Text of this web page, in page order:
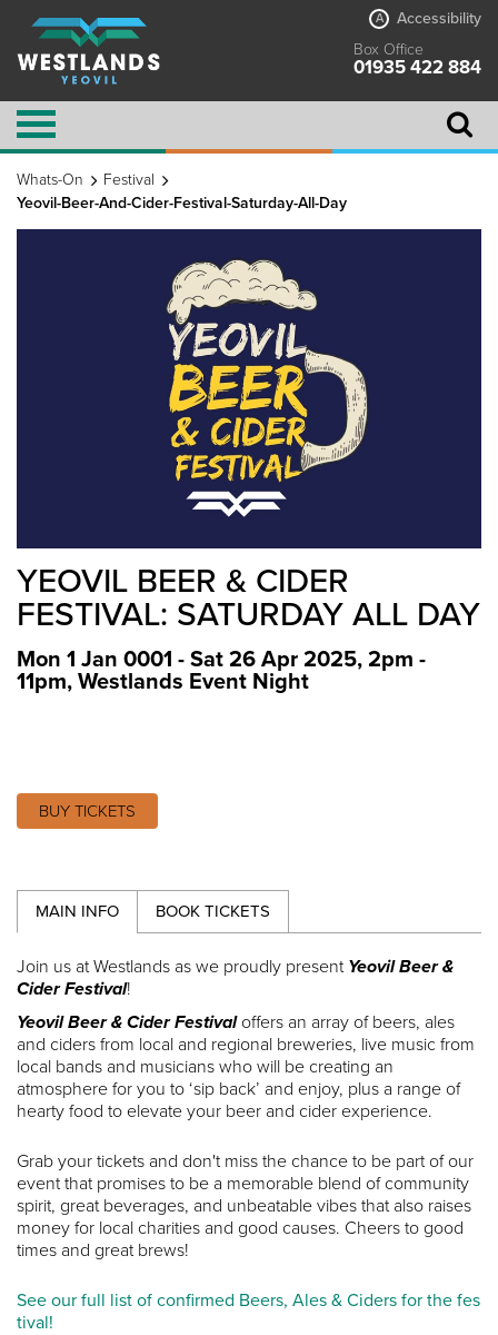
A
Accessibility
Box Office
01935 422 884
Whats-On
Festival
Yeovil-Beer-And-Cider-Festival-Saturday-All-Day
YEOVIL BEER & CIDER
FESTIVAL: SATURDAY ALL DAY
Mon 1 Jan 0001 - Sat 26 Apr 2025, 2pm -
11pm, Westlands Event Night
BUY TICKETS
MAIN INFO BOOK TICKETS
Join us at Westlands as we proudly present Yeovil Beer &
Cider Festival!
Yeovil Beer & Cider Festivaloffers an array of beers, ales
and ciders from local and regional breweries, live music from
local bands and musicians who will be creating an
atmosphere for you to ‘sip back’ and enjoy, plus a range of
hearty food to elevate your beer and cider experience.
Grab your tickets and don't miss the chance to be part of our
event that promises to be a memorable blend of community
spirit, great beverages, and unbeatable vibes that also raises
money for local charities and good causes. Cheers to good
times and great brews!
See our full list of confirmed Beers, Ales & Ciders for the fes
tival!